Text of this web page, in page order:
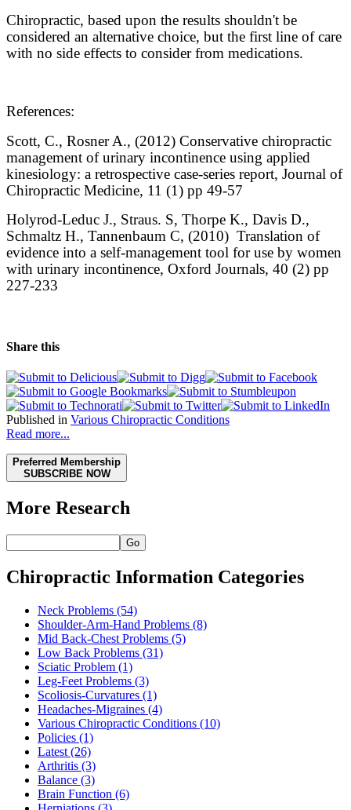
Chiropractic, based upon the results shouldn't be
considered an alternative choice, but the first line of care
with no side effects to consider from medications.
References:
Scott, C., Rosner A., (2012) Conservative chiropractic
management of urinary incontinence using applied
kinesiology: a retrospective case-series report, Journal of
Chiropractic Medicine, 11 (1) pp 49-57
Holyrod-Leduc J., Straus. S, Thorpe K., Davis D.,
Schmaltz H., Tannenbaum C, (2010) Translation of
evidence into a self-management tool for use by women
with urinary incontinence, Oxford Journals, 40 (2) pp
227-233
Share this
Published in Various Chiropractic Conditions
Read more...
Preferred Membership
SUBSCRIBE NOW
More Research
Go
Chiropractic Information Categories
Neck Problems (54)
Shoulder-Arm-Hand Problems (8)
Mid Back-Chest Problems (5)
Low Back Problems (31)
Sciatic Problem (1)
Leg-Feet Problems (3)
Scoliosis-Curvatures (1)
Headaches-Migraines (4)
Various Chiropractic Conditions (10)
Policies (1)
Latest (26)
Arthritis (3)
Balance (3)
Brain Function (6)